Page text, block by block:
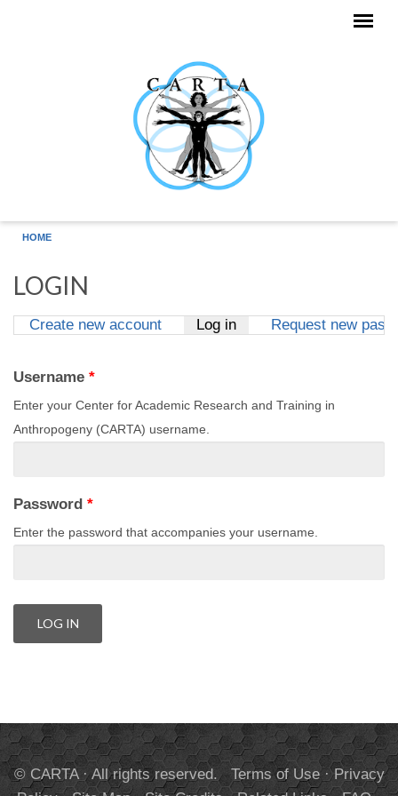
HOME
LOGIN
Create new account Log in(active tab)
Request new
Username *
Enter your Center for Academic Research and Training in
Anthropogeny (CARTA) username.
Password *
Enter the password that accompanies your username.
© CARTA · All rights reserved. Terms of Use·Privacy